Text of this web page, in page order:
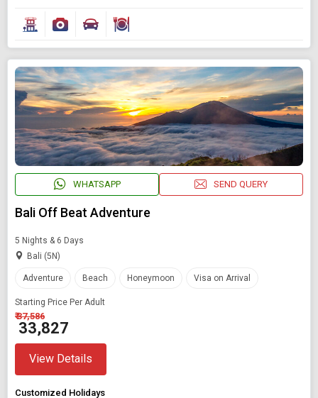
WHATSAPP SEND QUERY
Bali Off Beat Adventure
5 Nights & 6 Days
Bali (5N)
Adventure Beach Honeymoon Visa on Arrival
Starting Price Per Adult
₹ 37,586
₹ 33,827
View Details
Customized Holidays